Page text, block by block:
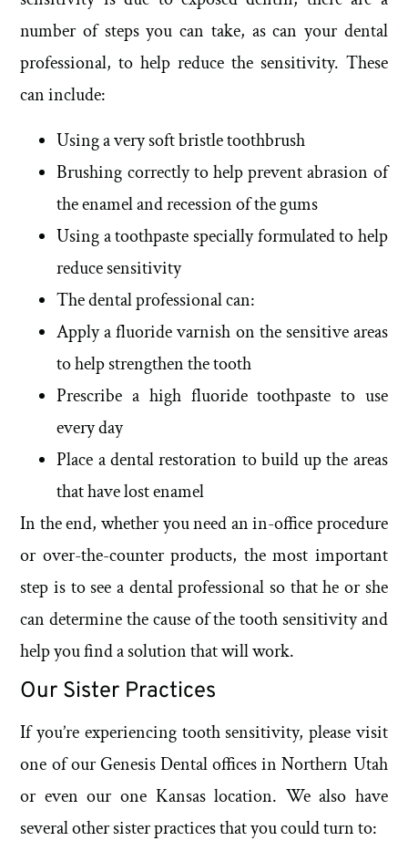
number of steps you can take, as can your dental
professional, to help reduce the sensitivity. These
can include:
Using a very soft bristle toothbrush
Brushing correctly to help prevent abrasion of
the enamel and recession of the gums
Using a toothpaste specially formulated to help
reduce sensitivity
The dental professional can:
Apply a fluoride varnish on the sensitive areas
to help strengthen the tooth
Prescribe a high fluoride toothpaste to use
every day
Place a dental restoration to build up the areas
that have lost enamel
In the end, whether you need an in-office procedure
or over-the-counter products, the most important
step is to see a dental professional so that he or she
can determine the cause of the tooth sensitivity and
help you find a solution that will work.
Our Sister Practices
If you’re experiencing tooth sensitivity, please visit
one of our Genesis Dental offices in Northern Utah
or even our one Kansas location. We also have
several other sister practices that you could turn to: